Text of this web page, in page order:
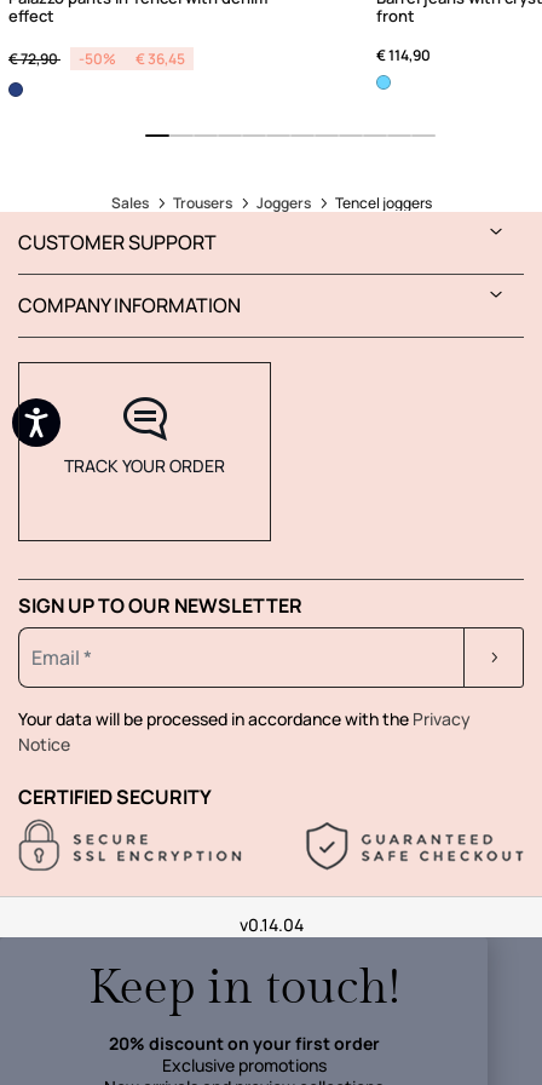
effect
Price reduced from
€ 72,90 to -50% € 36,45
front
€ 114,90
Sales Trousers Joggers Tencel joggers
CUSTOMER SUPPORT
COMPANY INFORMATION
TRACK YOUR ORDER
SIGN UP TO OUR NEWSLETTER
Your data will be processed in accordance with the Privacy
Notice
CERTIFIED SECURITY
v0.14.04
Keep in touch!
20% discount on your first order
Exclusive promotions